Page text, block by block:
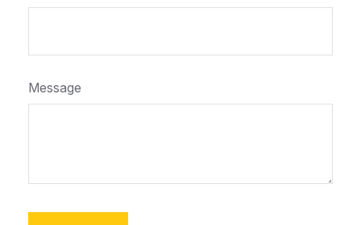
Message